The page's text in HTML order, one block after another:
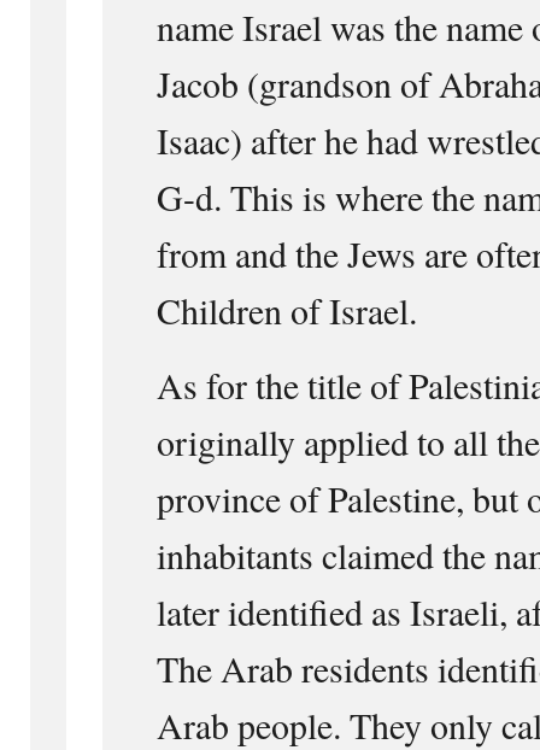
name Israel was the
Jacob (grandson of
Isaac) after he had
G-d. This is where the
from and the Jews are
Children of Israel.
As for the title of
originally applied to all
province of Palestine, but
inhabitants claimed the
later identified as Israeli,
The Arab residents
Arab people. They only